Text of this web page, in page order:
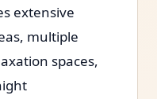
extensive
multiple
spaces,